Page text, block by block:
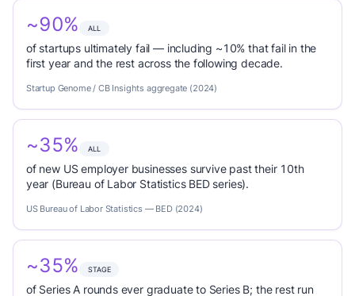
~90% ALL
of startups ultimately fail — including ~10% that fail in the
first year and the rest across the following decade.
Startup Genome / CB Insights aggregate (2024)
~35% ALL
of new US employer businesses survive past their 10th
year (Bureau of Labor Statistics BED series).
US Bureau of Labor Statistics — BED (2024)
~35% STAGE
of Series A rounds ever graduate to Series B; the rest run